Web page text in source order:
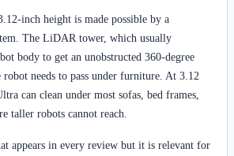
inch height is made possible by a
The LiDAR tower, which usually
body to get an unobstructed 360-degree
robot needs to pass under furniture. At 3.12
can clean under most sofas, bed frames,
taller robots cannot reach.
appears in every review but it is relevant for